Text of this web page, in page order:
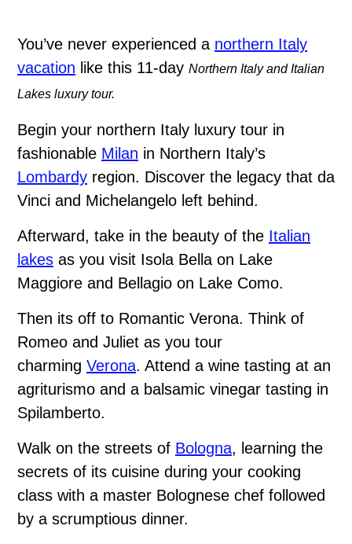
You’ve never experienced a northern Italy
vacation like this 11-day Northern Italy and Italian
Lakes luxury tour.
Begin your northern Italy luxury tour in
fashionable Milan in Northern Italy’s
Lombardy region. Discover the legacy that da
Vinci and Michelangelo left behind.
Afterward, take in the beauty of the Italian
lakes as you visit Isola Bella on Lake
Maggiore and Bellagio on Lake Como.
Then its off to Romantic Verona. Think of
Romeo and Juliet as you tour
charming Verona. Attend a wine tasting at an
agriturismo and a balsamic vinegar tasting in
Spilamberto.
Walk on the streets of Bologna, learning the
secrets of its cuisine during your cooking
class with a master Bolognese chef followed
by a scrumptious dinner.